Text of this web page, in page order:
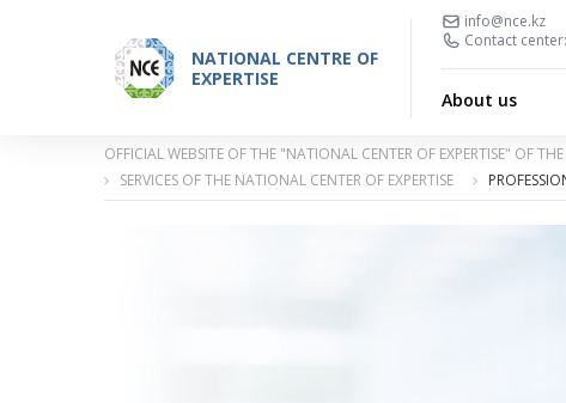
NATIONAL CENTRE OF
EXPERTISE
info@nce.kz
Contact center:
About us
OFFICIAL WEBSITE OF THE "NATIONAL CENTER OF EXPERTISE" OF
SERVICES OF THE NATIONAL CENTER OF EXPERTISE